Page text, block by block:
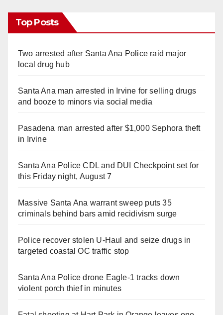
Top Posts
Two arrested after Santa Ana Police raid major
local drug hub
Santa Ana man arrested in Irvine for selling drugs
and booze to minors via social media
Pasadena man arrested after $1,000 Sephora theft
in Irvine
Santa Ana Police CDL and DUI Checkpoint set for
this Friday night, August 7
Massive Santa Ana warrant sweep puts 35
criminals behind bars amid recidivism surge
Police recover stolen U-Haul and seize drugs in
targeted coastal OC traffic stop
Santa Ana Police drone Eagle-1 tracks down
violent porch thief in minutes